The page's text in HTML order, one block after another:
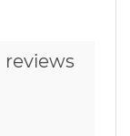
reviews